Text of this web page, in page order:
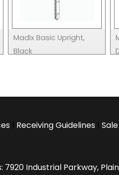
Madix Basic Upright,
Black
| Receiving Guidelines |
7920 Industrial Parkway,